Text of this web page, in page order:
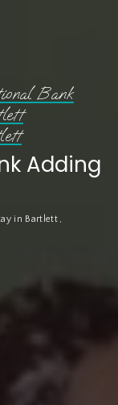
Bank
Adding
in Bartlett